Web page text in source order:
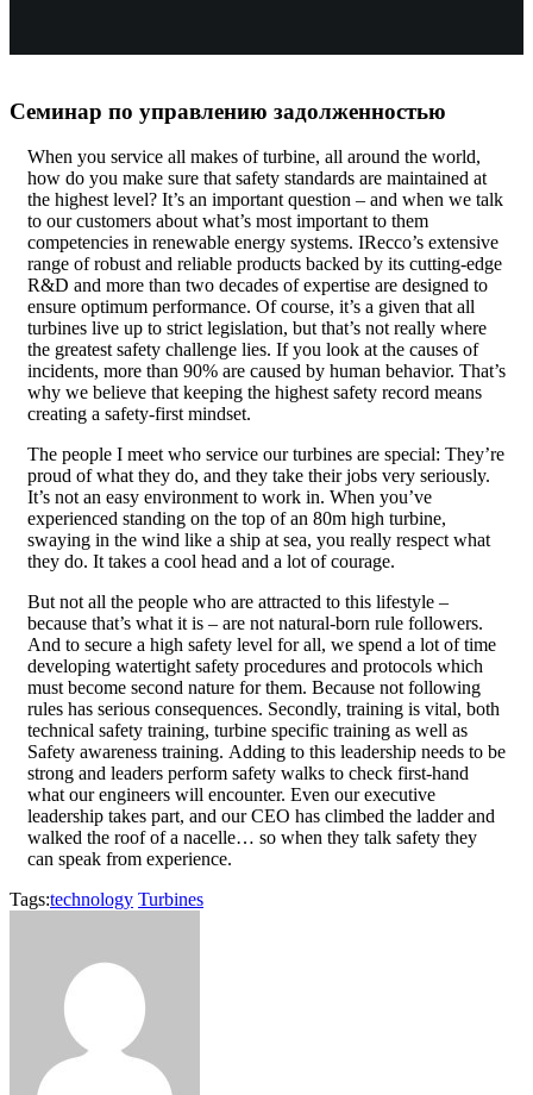
Семинар по управлению задолженностью
When you service all makes of turbine, all around the world,
how do you make sure that safety standards are maintained at
the highest level? It’s an important question – and when we talk
to our customers about what’s most important to them
competencies in renewable energy systems. IRecco’s extensive
range of robust and reliable products backed by its cutting-edge
R&D and more than two decades of expertise are designed to
ensure optimum performance. Of course, it’s a given that all
turbines live up to strict legislation, but that’s not really where
the greatest safety challenge lies. If you look at the causes of
incidents, more than 90% are caused by human behavior. That’s
why we believe that keeping the highest safety record means
creating a safety-first mindset.
The people I meet who service our turbines are special: They’re
proud of what they do, and they take their jobs very seriously.
It’s not an easy environment to work in. When you’ve
experienced standing on the top of an 80m high turbine,
swaying in the wind like a ship at sea, you really respect what
they do. It takes a cool head and a lot of courage.
But not all the people who are attracted to this lifestyle –
because that’s what it is – are not natural-born rule followers.
And to secure a high safety level for all, we spend a lot of time
developing watertight safety procedures and protocols which
must become second nature for them. Because not following
rules has serious consequences. Secondly, training is vital, both
technical safety training, turbine specific training as well as
Safety awareness training. Adding to this leadership needs to be
strong and leaders perform safety walks to check first-hand
what our engineers will encounter. Even our executive
leadership takes part, and our CEO has climbed the ladder and
walked the roof of a nacelle… so when they talk safety they
can speak from experience.
Tags:technology Turbines